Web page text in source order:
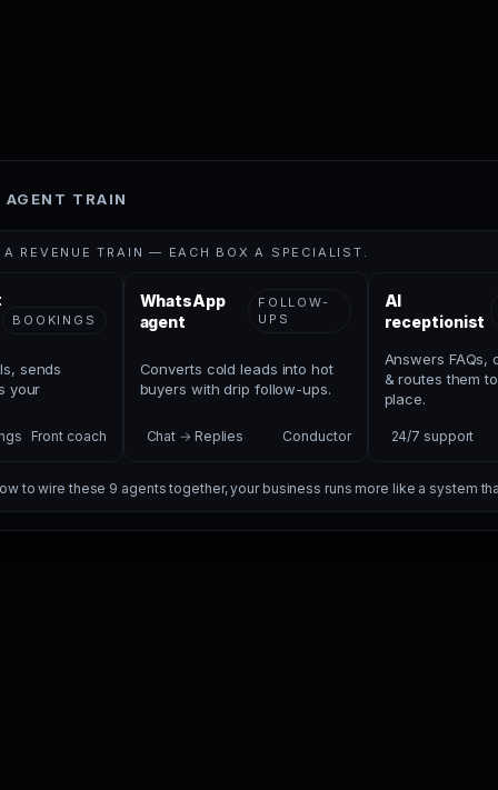
TRAIN
REVENUE TRAIN — EACH BOX A SPECIALIST.
BOOKINGS
sends
your
Front coach
WhatsApp
agent
FOLLOW-
UPS
Converts cold leads into hot
buyers with drip follow-ups.
Chat → Replies Conductor
AI
receptionist
Answers FAQs,
& routes them
place.
24/7 support
to wire these 9 agents together, your business runs more like a system